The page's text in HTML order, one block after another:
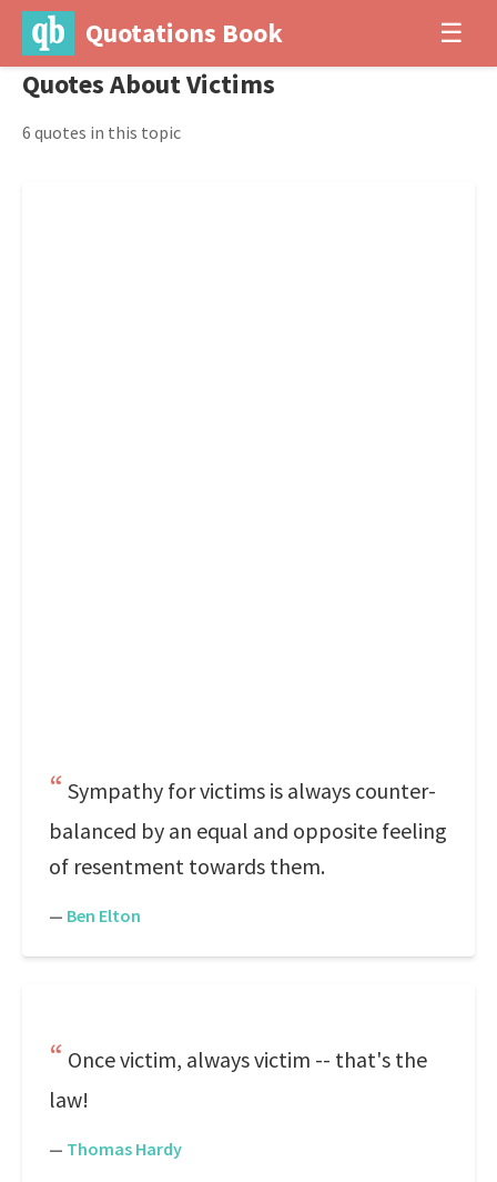
Quotations Book ☰
Quotes About Victims
6 quotes in this topic
Sympathy for victims is always counter-
balanced by an equal and opposite feeling
of resentment towards them.
— Ben Elton
Once victim, always victim -- that's the
law!
— Thomas Hardy